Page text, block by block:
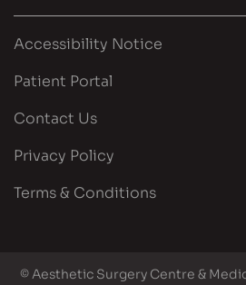
Accessibility Notice
Patient Portal
Contact Us
Privacy Policy
Terms & Conditions
© Aesthetic Surgery Centre &